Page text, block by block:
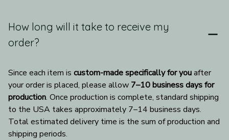
How long will it take to receive my
order?
Since each item is custom-made specifically for you after
your order is placed, please allow 7–10 business days for
production. Once production is complete, standard shipping
to the USA takes approximately 7–14 business days.
Total estimated delivery time is the sum of production and
shipping periods.